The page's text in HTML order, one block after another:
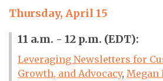
Thursday, April 15
11 a.m. - 12 p.m. (EDT):
Leveraging Newsletters for
Growth, and Advocacy, Megan